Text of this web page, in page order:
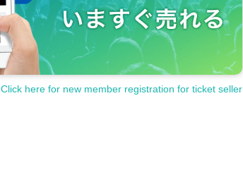
Click here for new member registration for ticket seller